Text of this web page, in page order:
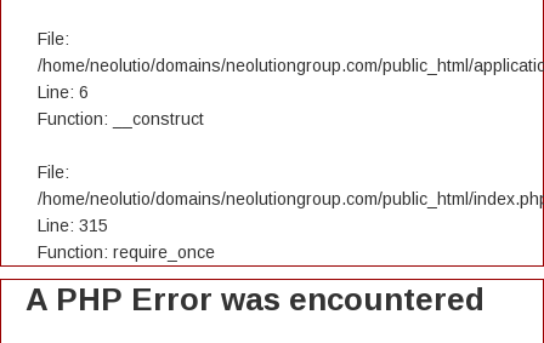
File:
/home/neolutio/domains/neolutiongroup.com/public_html/
Line: 6
Function: __construct
File:
/home/neolutio/domains/neolutiongroup.com/public_html/
Line: 315
Function: require_once
A PHP Error was encountered